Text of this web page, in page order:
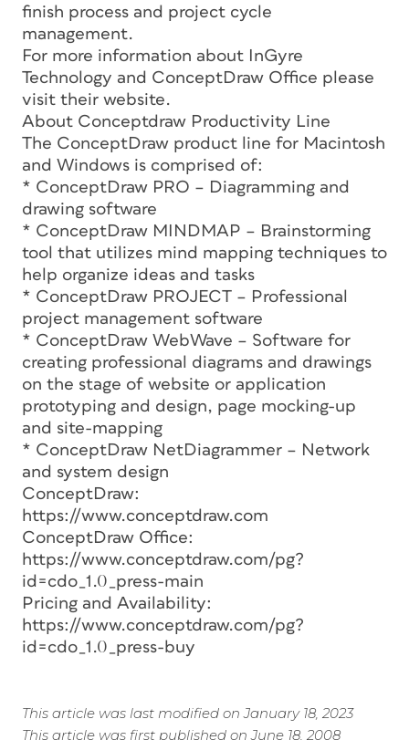
finish process and project cycle
management.
For more information about InGyre
Technology and ConceptDraw Office please
visit their website.
About Conceptdraw Productivity Line
The ConceptDraw product line for Macintosh
and Windows is comprised of:
* ConceptDraw PRO – Diagramming and
drawing software
* ConceptDraw MINDMAP – Brainstorming
tool that utilizes mind mapping techniques to
help organize ideas and tasks
* ConceptDraw PROJECT – Professional
project management software
* ConceptDraw WebWave – Software for
creating professional diagrams and drawings
on the stage of website or application
prototyping and design, page mocking-up
and site-mapping
* ConceptDraw NetDiagrammer – Network
and system design
ConceptDraw:
https://www.conceptdraw.com
ConceptDraw Office:
https://www.conceptdraw.com/pg?
id=cdo_1.0_press-main
Pricing and Availability:
https://www.conceptdraw.com/pg?
id=cdo_1.0_press-buy
This article was last modified on January 18, 2023
This article was first published on June 18, 2008